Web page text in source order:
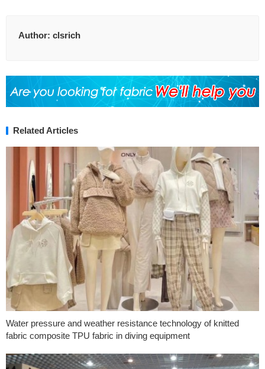
Author: clsrich
Related Articles
Water pressure and weather resistance technology of knitted
fabric composite TPU fabric in diving equipment